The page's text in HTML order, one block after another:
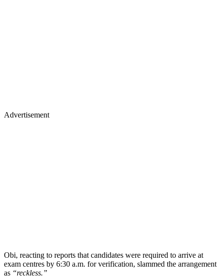
Advertisement
Obi, reacting to reports that candidates were required to arrive at
exam centres by 6:30 a.m. for verification, slammed the arrangement
as “reckless.”